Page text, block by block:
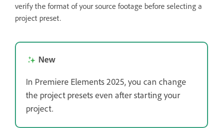
verify the format of your source footage before selecting a
project preset.
New
In Premiere Elements 2025, you can change
the project presets even after starting your
project.